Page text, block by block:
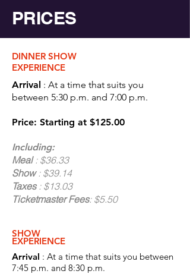
PRICES
DINNER SHOW
EXPERIENCE
Arrival : At a time that suits you
between 5:30 p.m. and 7:00 p.m.
Price: Starting at $125.00
Including:
Meal: $36.33
Show: $39.14
Taxes: $13.03
Ticketmaster Fees: $5.50
SHOW
EXPERIENCE
Arrival : At a time that suits you between
7:45 p.m. and 8:30 p.m.